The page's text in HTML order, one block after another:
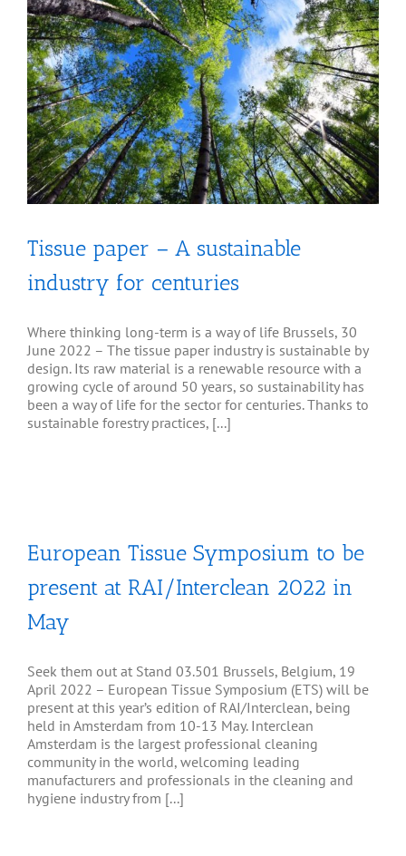
Tissue paper – A sustainable
industry for centuries
Where thinking long-term is a way of life Brussels, 30
June 2022 – The tissue paper industry is sustainable by
design. Its raw material is a renewable resource with a
growing cycle of around 50 years, so sustainability has
been a way of life for the sector for centuries. Thanks to
sustainable forestry practices, [...]
European Tissue Symposium to be
present at RAI/Interclean 2022 in
May
Seek them out at Stand 03.501 Brussels, Belgium, 19
April 2022 – European Tissue Symposium (ETS) will be
present at this year’s edition of RAI/Interclean, being
held in Amsterdam from 10-13 May. Interclean
Amsterdam is the largest professional cleaning
community in the world, welcoming leading
manufacturers and professionals in the cleaning and
hygiene industry from [...]